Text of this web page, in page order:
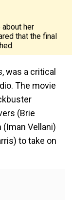
her
that the final
, was a critical
The movie
(Brie
(Iman Vellani)
to take on